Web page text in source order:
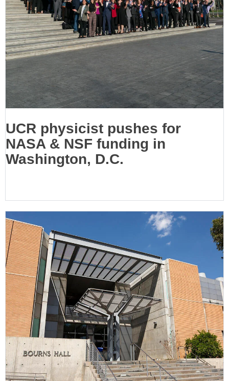
UCR physicist pushes for
NASA & NSF funding in
Washington, D.C.